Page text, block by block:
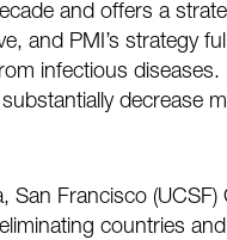
and offers a
and PMI’s strategy
infectious
decrease
San Francisco
countries